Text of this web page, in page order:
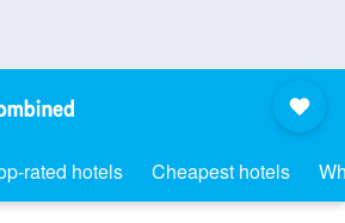
rated hotels Cheapest hotels